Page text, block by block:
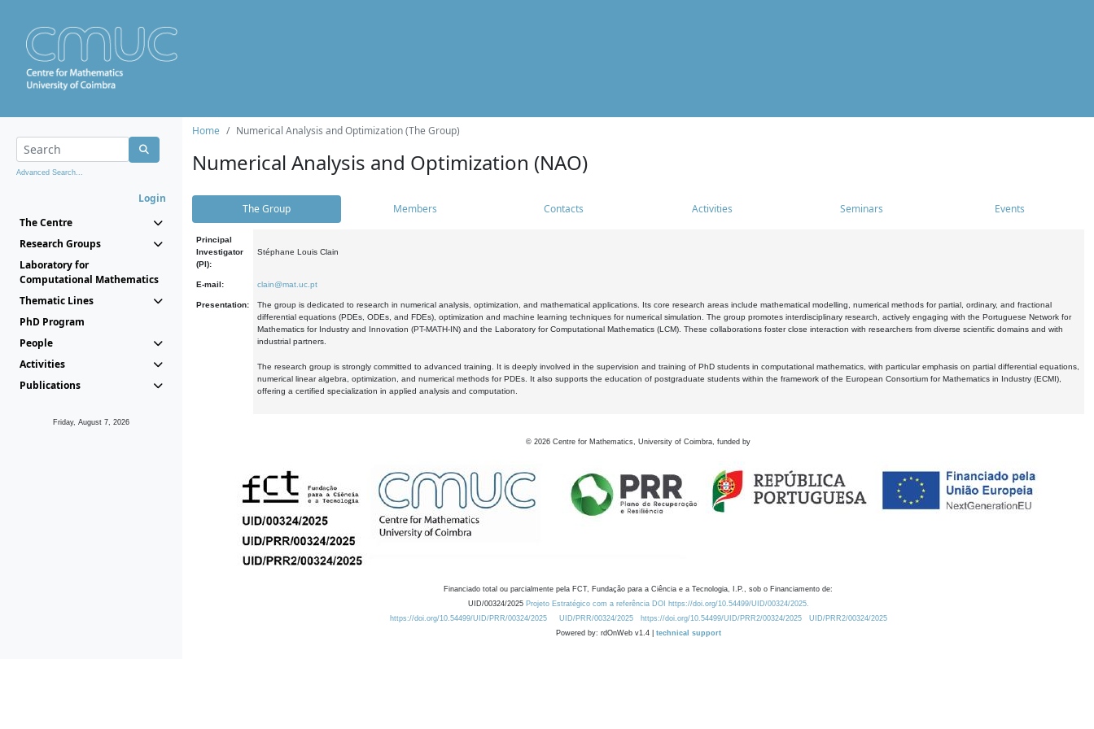
Advanced Search...
Login
The Centre
Research Groups
Laboratory for
Computational Mathematics
Thematic Lines
PhD Program
People
Activities
Publications
Friday, August 7, 2026
Home Numerical Analysis and Optimization (The Group)
Numerical Analysis and Optimization (NAO)
The Group Members Contacts Activities Seminars Events
Principal
Investigator
(PI):
Stéphane Louis Clain
E-mail: clain@mat.uc.pt
Presentation:
The group is dedicated to research in numerical analysis, optimization, and mathematical applications. Its core research areas include mathematical modelling, numerical methods for partial, ordinary, and fractional
differential equations (PDEs, ODEs, and FDEs), optimization and machine learning techniques for numerical simulation. The group promotes interdisciplinary research, actively engaging with the Portuguese Network for
Mathematics for Industry and Innovation (PT-MATH-IN) and the Laboratory for Computational Mathematics (LCM). These collaborations foster close interaction with researchers from diverse scientific domains and with
industrial partners.
The research group is strongly committed to advanced training. It is deeply involved in the supervision and training of PhD students in computational mathematics, with particular emphasis on partial differential equations,
numerical linear algebra, optimization, and numerical methods for PDEs. It also supports the education of postgraduate students within the framework of the European Consortium for Mathematics in Industry (ECMI),
offering a certified specialization in applied analysis and computation.
© 2026 Centre for Mathematics, University of Coimbra, funded by
Financiado total ou parcialmente pela FCT, Fundação para a Ciência e a Tecnologia, I.P., sob o Financiamento de:
UID/00324/2025 Projeto Estratégico com a referência DOI https://doi.org/10.54499/UID/00324/2025.
https://doi.org/10.54499/UID/PRR/00324/2025
UID/PRR/00324/2025 https://doi.org/10.54499/UID/PRR2/00324/2025
UID/PRR2/00324/2025
Powered by: rdOnWeb v1.4 | technical support